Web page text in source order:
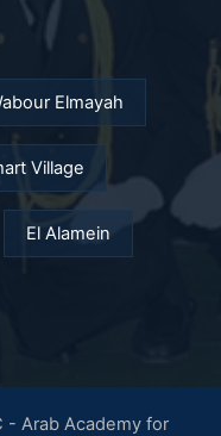
Elmayah
Village
El Alamein
- Arab Academy for